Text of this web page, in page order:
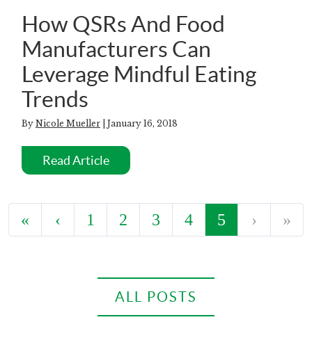
How QSRs And Food
Manufacturers Can
Leverage Mindful Eating
Trends
By Nicole Mueller | January 16, 2018
Read Article
« ‹ 1 2 3 4 5 › »
ALL POSTS